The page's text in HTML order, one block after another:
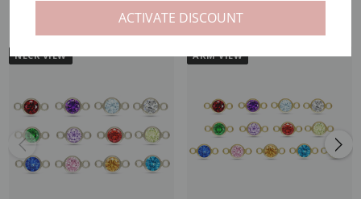
RELATED PRODUCTS
NECK VIEW ARM VIEW
ACTIVATE DISCOUNT